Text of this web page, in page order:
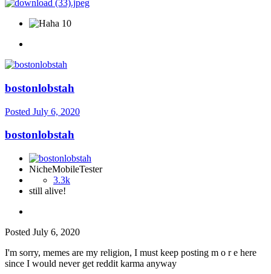
10
bostonlobstah
Posted July 6, 2020
bostonlobstah
NicheMobileTester
3.3k
still alive!
Posted July 6, 2020
I'm sorry, memes are my religion, I must keep posting m o r e here
since I would never get reddit karma anyway